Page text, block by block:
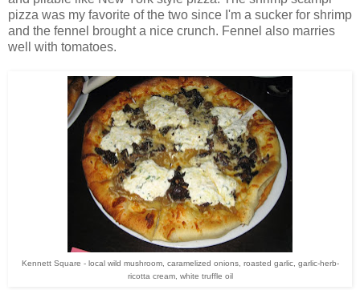
pizza was my favorite of the two since I'm a sucker for shrimp
and the fennel brought a nice crunch. Fennel also marries
well with tomatoes.
Kennett Square - local wild mushroom, caramelized onions, roasted garlic, garlic-herb-
ricotta cream, white truffle oil